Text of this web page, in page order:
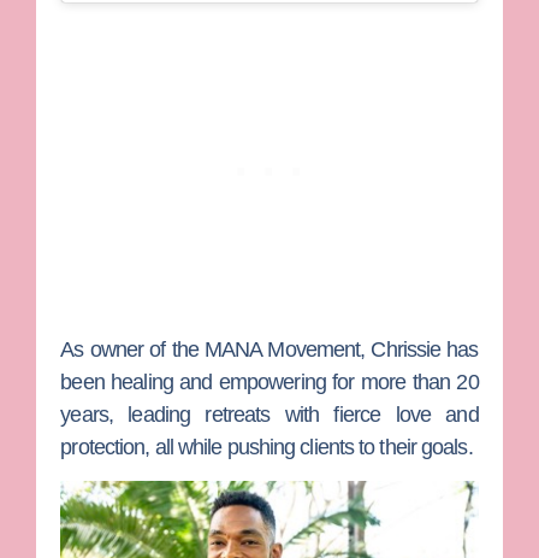
As owner of the MANA Movement, Chrissie has
been healing and empowering for more than 20
years, leading retreats with fierce love and
protection, all while pushing clients to their goals.